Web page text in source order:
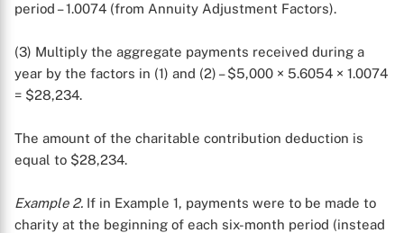
period – 1.0074 (from Annuity Adjustment Factors).
(3) Multiply the aggregate payments received during a
year by the factors in (1) and (2) – $5,000 × 5.6054 × 1.0074
= $28,234.
The amount of the charitable contribution deduction is
equal to $28,234.
Example 2. If in Example 1, payments were to be made to
charity at the beginning of each six-month period (instead